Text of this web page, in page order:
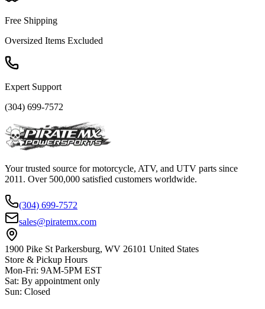
Free Shipping
Oversized Items Excluded
Expert Support
(304) 699-7572
Your trusted source for motorcycle, ATV, and UTV parts since
2011. Over 500,000 satisfied customers worldwide.
(304) 699-7572
sales@piratemx.com
1900 Pike St Parkersburg, WV 26101 United States
Store & Pickup Hours
Mon-Fri: 9AM-5PM EST
Sat: By appointment only
Sun: Closed